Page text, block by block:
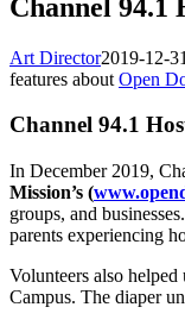
Channel 94.1
Art Director2019-12-
features about Open
Channel 94.1
In December 2019,
Mission’s (
groups, and
parents experiencing
Volunteers also
Campus. The diaper